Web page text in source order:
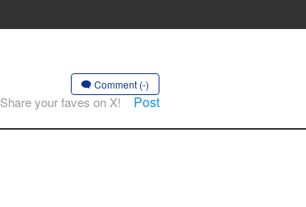
Comment (-)
Share your faves on X! Post